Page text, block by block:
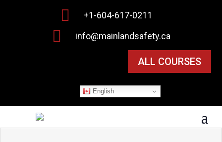
 +1-604-617-0211
 info@mainlandsafety.ca
ALL COURSES
English